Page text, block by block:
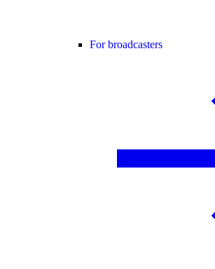
For broadcasters